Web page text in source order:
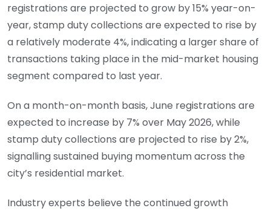
registrations are projected to grow by 15% year-on-
year, stamp duty collections are expected to rise by
a relatively moderate 4%, indicating a larger share of
transactions taking place in the mid-market housing
segment compared to last year.
On a month-on-month basis, June registrations are
expected to increase by 7% over May 2026, while
stamp duty collections are projected to rise by 2%,
signalling sustained buying momentum across the
city’s residential market.
Industry experts believe the continued growth